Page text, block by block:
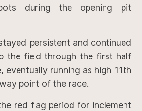
during the opening pit
persistent and continued
the field through the first half
eventually running as high 11th
point of the race.
red flag period for inclement